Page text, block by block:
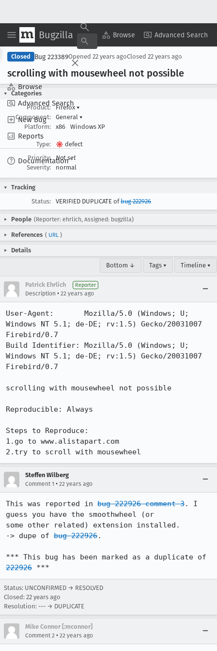
Bugzilla Browse Advanced Search
Browse
Advanced Search
New Bug
Reports
Documentation
Copy Summary ▾ View ▾
Closed Bug 223389Opened 22 years agoClosed 22 years ago
scrolling with mousewheel not possible
Categories
Product:
Firefox ▾
Component:
General ▾
Platform:
x86 Windows XP
Type:
defect
Priority:
Not set
Severity:
normal
Tracking
Status:
VERIFIED DUPLICATE ofbug 222926
People (Reporter: ehrlich, Assigned: bugzilla)
References ( URL )
Details
Bottom ↓ Tags ▾ Timeline ▾
Patrick Ehrlich Reporter
Description • 22 years ago
User-Agent:       Mozilla/5.0 (Windows; U;
Windows NT 5.1; de-DE; rv:1.5) Gecko/20031007
Firebird/0.7
Build Identifier: Mozilla/5.0 (Windows; U;
Windows NT 5.1; de-DE; rv:1.5) Gecko/20031007
Firebird/0.7
scrolling with mousewheel not possible
Reproducible: Always
Steps to Reproduce:
1.go to www.alistapart.com
2.try to scroll with mousewheel
Steffen Wilberg
Comment 1 • 22 years ago
This was reported in bug 222926 comment 3. I
guess you have the smoothwheel (or
some other related) extension installed.
-> dupe of bug 222926.
222926 ***
Status: UNCONFIRMED → RESOLVED
Closed: 22 years ago
Resolution: --- → DUPLICATE
Mike Connor [:mconnor]
Comment 2 • 22 years ago